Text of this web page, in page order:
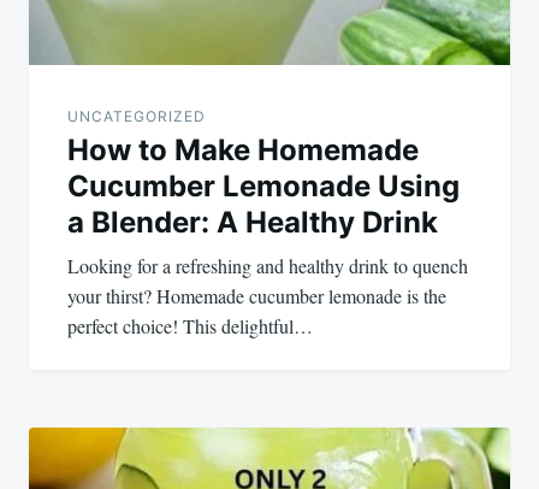
UNCATEGORIZED
How to Make Homemade
Cucumber Lemonade Using
a Blender: A Healthy Drink
Looking for a refreshing and healthy drink to quench
your thirst? Homemade cucumber lemonade is the
perfect choice! This delightful…